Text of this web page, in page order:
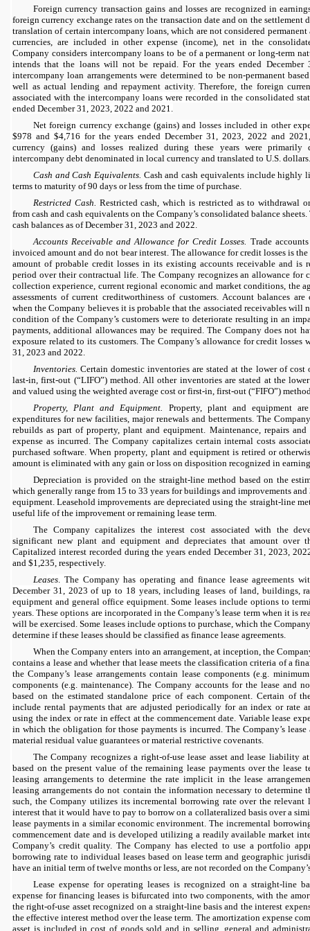
Foreign currency transaction gains and losses are recognized in
foreign currency exchange rates on the transaction date and on the settlement
translation of certain intercompany loans, which are not considered
currencies, are included in other expense (income), net in the
Company considers intercompany loans to be of a permanent or long-term
intends that the loans will not be repaid. For the years ended
intercompany loan arrangements were determined to be non-permanent
well as actual lending and repayment activity. Therefore, the foreign
associated with the intercompany loans were recorded in the consolidated
ended December 31, 2023, 2022 and 2021.
Net foreign currency exchange (gains) and losses included in other
$978 and $4,716 for the years ended December 31, 2023, 2022 and 2021
currency (gains) and losses realized during these years were primarily
intercompany debt denominated in local currency and translated to U.S. dollars.
Cash and Cash Equivalents. Cash and cash equivalents include highly
terms to maturity of 90 days or less from the time of purchase.
Restricted Cash. Restricted cash, which is restricted as to withdrawal
from cash and cash equivalents on the Company’s consolidated balance
cash balances as of December 31, 2023 and 2022.
Accounts Receivable and Allowance for Credit Losses. Trade
invoiced amount and do not bear interest. The allowance for credit losses is the
amount of probable credit losses in its existing accounts receivable and is
period over their contractual life. The Company recognizes an allowance for
collection experience, current regional economic and market conditions, the
assessments of current creditworthiness of customers. Account balances
when the Company believes it is probable that the associated receivables will
condition of the Company’s customers were to deteriorate resulting in an
payments, additional allowances may be required. The Company does not
exposure related to its customers. The Company’s allowance for credit losses
31, 2023 and 2022.
Inventories.Certain domestic inventories are stated at the lower of
last-in, first-out (“LIFO”) method. All other inventories are stated at the
and valued using the weighted average cost or first-in, first-out (“FIFO”)
Property, Plant and Equipment.
Property, plant and equipment
expenditures for new facilities, major renewals and betterments. The
rebuilds as part of property, plant and equipment. Maintenance, repairs
expense as incurred. The Company capitalizes certain internal costs
purchased software. When property, plant and equipment is retired or
amount is eliminated with any gain or loss on disposition recognized in
Depreciation is provided on the straight-line method based on the
which generally range from 15 to 33 years for buildings and improvements
equipment. Leasehold improvements are depreciated using the straight-line
useful life of the improvement or remaining lease term.
The Company capitalizes the interest cost associated with the
significant new plant and equipment and depreciates that amount over
Capitalized interest recorded during the years ended December 31, 2023,
and $1,235, respectively.
Leases . The Company has operating and finance lease agreements
December 31, 2023 of up to 18 years, including leases of land, buildings,
equipment and general office equipment. Some leases include options to
years. These options are incorporated in the Company’s lease term when it is
will be exercised. Some leases include options to purchase, which the
determine if these leases should be classified as finance lease agreements.
When the Company enters into an arrangement, at inception, the
contains a lease and whether that lease meets the classification criteria of a
the Company’s lease arrangements contain lease components (e.g.
components (e.g. maintenance). The Company accounts for the lease and
based on the estimated standalone price of each component. Certain of the
include rental payments that are adjusted periodically for an index or rate
using the index or rate in effect at the commencement date. Variable lease
in which the obligation for those payments is incurred. The Company’s
material residual value guarantees or material restrictive covenants.
The Company recognizes a right-of-use lease asset and lease liability
based on the present value of the remaining lease payments over the lease
leasing arrangements to determine the rate implicit in the lease
leasing arrangements do not contain the information necessary to determine
such, the Company utilizes its incremental borrowing rate over the relevant
interest that it would have to pay to borrow on a collateralized basis over a
lease payments in a similar economic environment. The incremental
commencement date and is developed utilizing a readily available market
Company’s credit quality. The Company has elected to use a portfolio
borrowing rate to individual leases based on lease term and geographic
have an initial term of twelve months or less, are not recorded on the
Lease expense for operating leases is recognized on a straight-line
expense for financing leases is bifurcated into two components, with the
the right-of-use asset recognized on a straight-line basis and the interest
the effective interest method over the lease term. The amortization expense
asset is included in cost of goods sold and in selling, general and